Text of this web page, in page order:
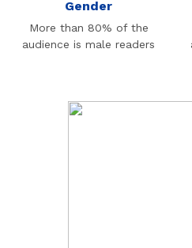
Gender
More than 80% of the
audience is male readers